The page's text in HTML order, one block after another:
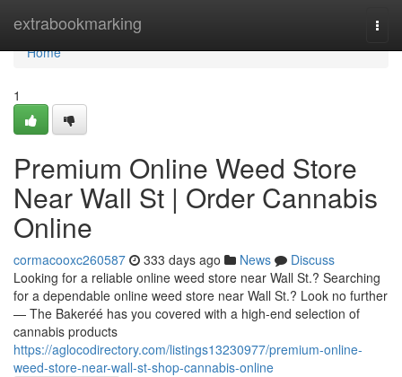
extrabookmarking
Home
Home
1
Premium Online Weed Store
Near Wall St | Order Cannabis
Online
cormacooxc260587 333 days ago News
Discuss
Looking for a reliable online weed store near Wall St.? Searching
for a dependable online weed store near Wall St.? Look no further
— The Bakeréé has you covered with a high-end selection of
cannabis products
https://aglocodirectory.com/listings13230977/premium-online-
weed-store-near-wall-st-shop-cannabis-online